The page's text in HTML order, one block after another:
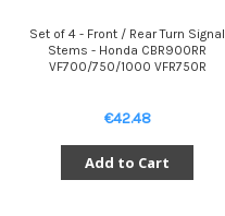
Set of 4 - Front / Rear Turn Signal
Stems - Honda CBR900RR
VF700/750/1000 VFR750R
€42.48
Add to Cart